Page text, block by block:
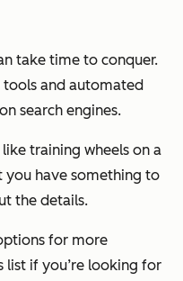
take time to conquer.
tools and automated
search engines.
training wheels on a
have something to
the details.
for more
list if you’re looking for